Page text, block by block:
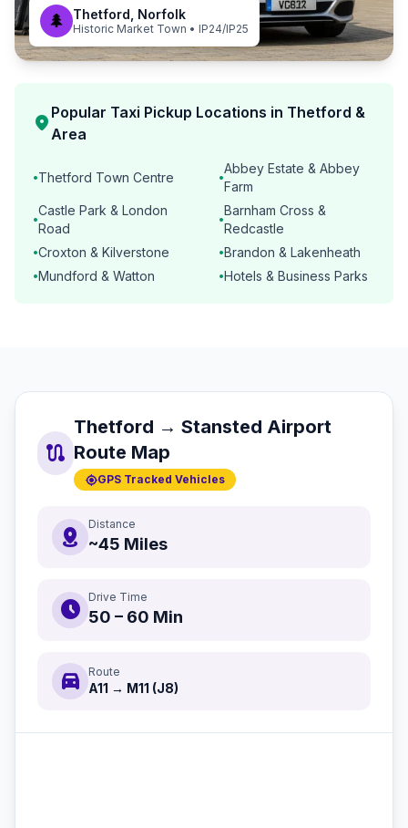
🌲 Thetford, Norfolk
Historic Market Town • IP24/IP25
location_on Popular Taxi Pickup Locations in Thetford &
Area
•Thetford Town Centre •
Abbey Estate & Abbey
Farm
•
Castle Park & London
Road
•
Barnham Cross &
Redcastle
•Croxton & Kilverstone •Brandon & Lakenheath
•Mundford & Watton •Hotels & Business Parks
route
Thetford → Stansted Airport
Route Map
gps_fixedGPS Tracked Vehicles
distance
Distance
~45 Miles
schedule
Drive Time
50 – 60 Min
directions_car Route
A11 → M11 (J8)